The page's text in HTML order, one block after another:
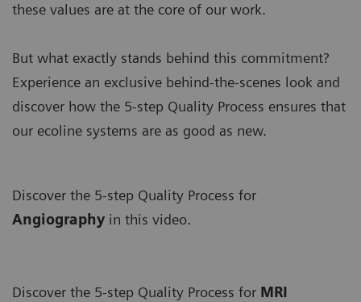
these values are at the core of our work.
But what exactly stands behind this commitment?
Experience an exclusive behind-the-scenes look and
discover how the 5-step Quality Process ensures that
our ecoline systems are as good as new.
Discover the 5-step Quality Process for
Angiography in this video.
Discover the 5-step Quality Process for MRI